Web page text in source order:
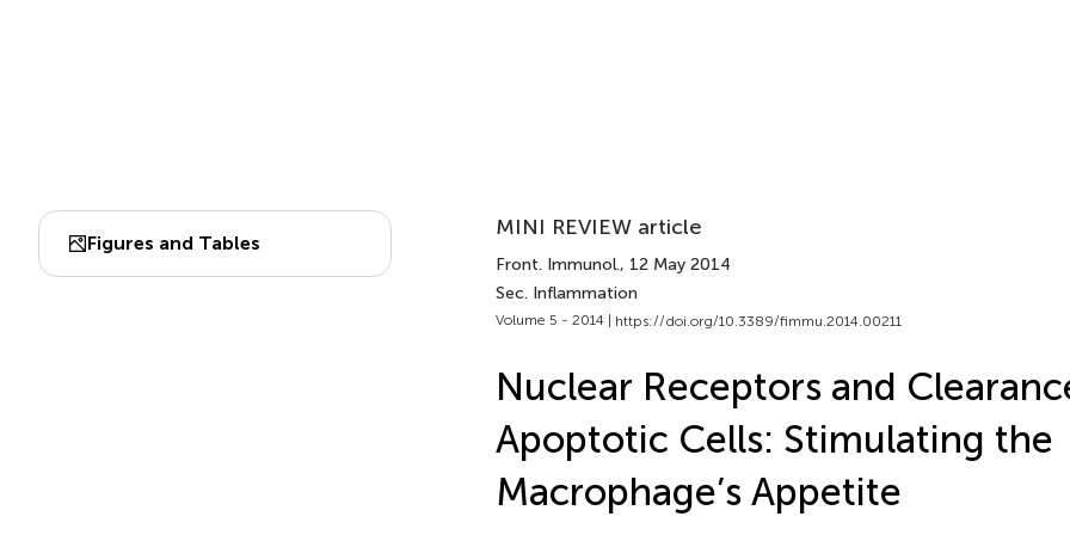
Figures and Tables
MINI REVIEW article
Front. Immunol., 12 May 2014
Sec. Inflammation
Volume 5 - 2014 | https://doi.org/10.3389/fimmu.2014.00211
Nuclear Receptors and
Apoptotic Cells: Stimulating the
Macrophage’s Appetite